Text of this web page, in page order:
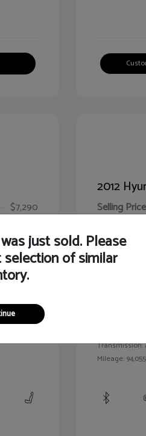
$7,290
$7,703
2012
Selling Price
Illinois
Your Price
Engine: Gas/
Transmission:
Mileage:
just sold. Please
of similar